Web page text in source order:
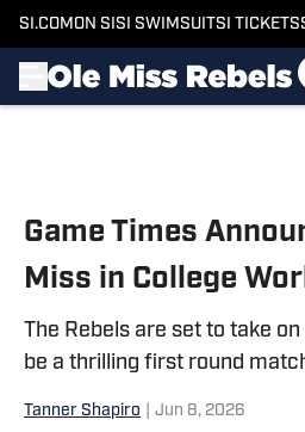
SI.COM ON SI SI SWIMSUITSI TICKETS
Game Times
Miss in College
The Rebels are set to take
be a thrilling first round
Tanner Shapiro Jun 8, 2026